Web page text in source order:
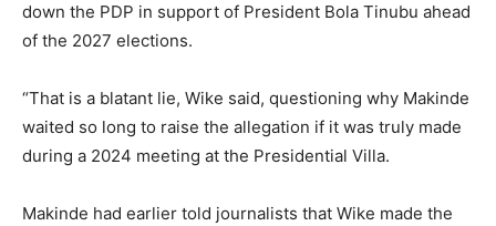
down the PDP in support of President Bola Tinubu ahead
of the 2027 elections.
“That is a blatant lie, Wike said, questioning why Makinde
waited so long to raise the allegation if it was truly made
during a 2024 meeting at the Presidential Villa.
Makinde had earlier told journalists that Wike made the